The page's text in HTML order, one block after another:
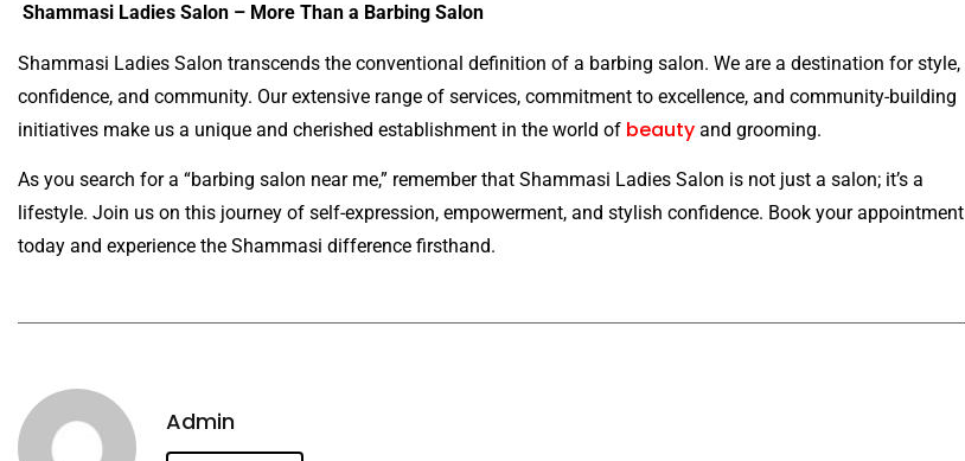
Shammasi Ladies Salon – More Than a Barbing Salon
Shammasi Ladies Salon transcends the conventional definition of a barbing salon. We are a destination for style,
confidence, and community. Our extensive range of services, commitment to excellence, and community-building
initiatives make us a unique and cherished establishment in the world of beauty and grooming.
As you search for a “barbing salon near me,” remember that Shammasi Ladies Salon is not just a salon; it’s a
lifestyle. Join us on this journey of self-expression, empowerment, and stylish confidence. Book your appointment
today and experience the Shammasi difference firsthand.
Admin